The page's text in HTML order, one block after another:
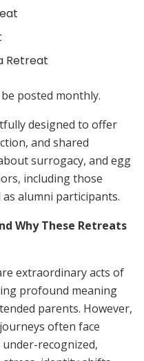
Retreat
posted monthly.
designed to offer
and shared
surrogacy, and egg
including those
alumni participants.
Why These Retreats
extraordinary acts of
profound meaning
parents. However,
often face
recognized,